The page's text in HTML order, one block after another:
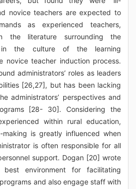
novice teachers are expected to
as experienced teachers,
the literature surrounding the
in the culture of the learning
novice teacher induction process.
administrators’ roles as leaders
[26,27], but has been lacking
administrators’ perspectives and
[28- 30]. Considering the
within rural education,
making is greatly influenced when
is often responsible for all
support. Dogan [20] wrote
environment for facilitating
and also engage staff with